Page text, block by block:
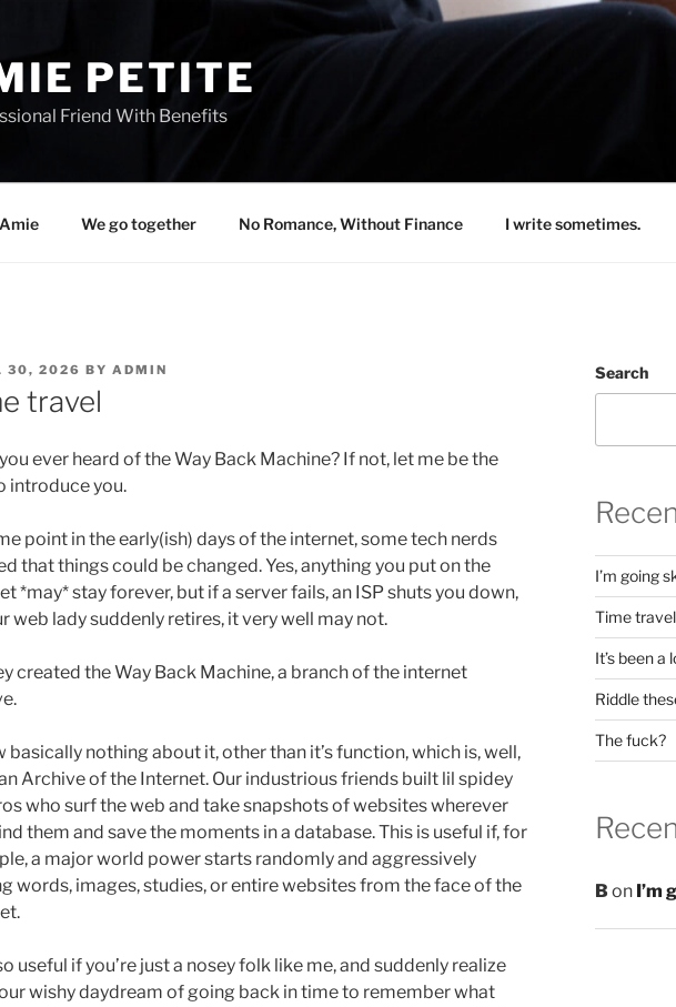
PETITE
Friend With Benefits
We go together No Romance, Without Finance I write sometimes.
30, 2026 BY ADMIN
travel
ever heard of the Way Back Machine? If not, let me be the
introduce you.
point in the early(ish) days of the internet, some tech nerds
that things could be changed. Yes, anything you put on the
*may* stay forever, but if a server fails, an ISP shuts you down,
web lady suddenly retires, it very well may not.
created the Way Back Machine, a branch of the internet
basically nothing about it, other than it’s function, which is, well,
Archive of the Internet. Our industrious friends built lil spidey
who surf the web and take snapshots of websites wherever
them and save the moments in a database. This is useful if, for
a major world power starts randomly and aggressively
words, images, studies, or entire websites from the face of the
useful if you’re just a nosey folk like me, and suddenly realize
wishy daydream of going back in time to remember what
Search
I’m going
Time travel
It’s been a
Riddle
The fuck?
B on I’m